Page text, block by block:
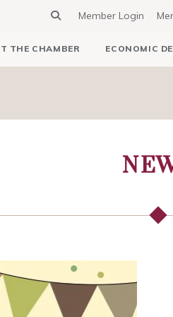
Member Login
THE CHAMBER ECONOMIC